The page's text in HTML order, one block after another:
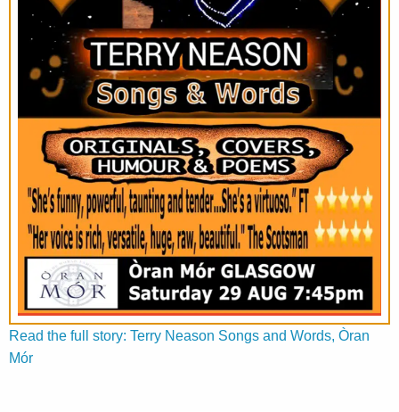
Read the full story: Terry Neason Songs and Words, Òran
Mór